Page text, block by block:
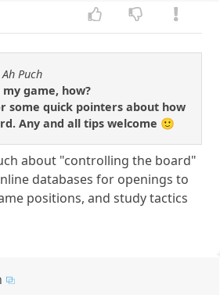
Puch
game, how?
some quick pointers about how
Any and all tips welcome 🙂
about "controlling the board"
databases for openings to
positions, and study tactics